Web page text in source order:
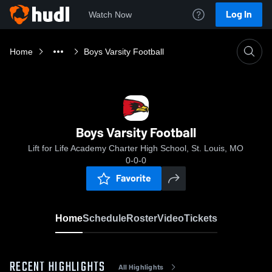
Watch Now Log In
Home Boys Varsity Football
Boys Varsity Football
Lift for Life Academy Charter High School, St. Louis, MO
0-0-0
Favorite
HomeScheduleRosterVideoTickets
RECENT HIGHLIGHTS All Highlights